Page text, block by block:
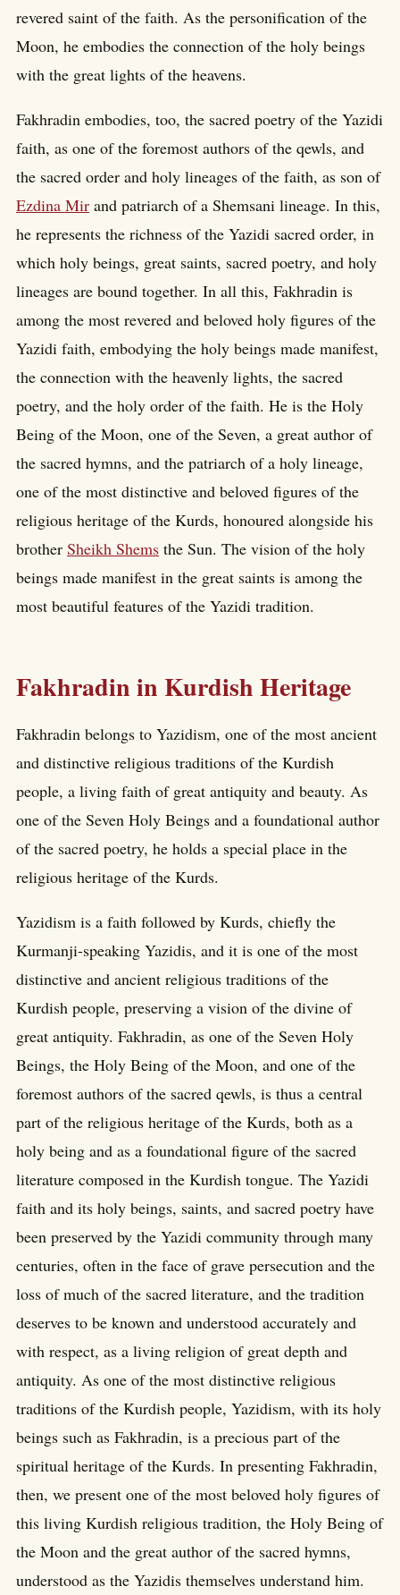
revered saint of the faith. As the personification of the
Moon, he embodies the connection of the holy beings
with the great lights of the heavens.
Fakhradin embodies, too, the sacred poetry of the Yazidi
faith, as one of the foremost authors of the qewls, and
the sacred order and holy lineages of the faith, as son of
Ezdina Mir and patriarch of a Shemsani lineage. In this,
he represents the richness of the Yazidi sacred order, in
which holy beings, great saints, sacred poetry, and holy
lineages are bound together. In all this, Fakhradin is
among the most revered and beloved holy figures of the
Yazidi faith, embodying the holy beings made manifest,
the connection with the heavenly lights, the sacred
poetry, and the holy order of the faith. He is the Holy
Being of the Moon, one of the Seven, a great author of
the sacred hymns, and the patriarch of a holy lineage,
one of the most distinctive and beloved figures of the
religious heritage of the Kurds, honoured alongside his
brother Sheikh Shems the Sun. The vision of the holy
beings made manifest in the great saints is among the
most beautiful features of the Yazidi tradition.
Fakhradin in Kurdish Heritage
Fakhradin belongs to Yazidism, one of the most ancient
and distinctive religious traditions of the Kurdish
people, a living faith of great antiquity and beauty. As
one of the Seven Holy Beings and a foundational author
of the sacred poetry, he holds a special place in the
religious heritage of the Kurds.
Yazidism is a faith followed by Kurds, chiefly the
Kurmanji-speaking Yazidis, and it is one of the most
distinctive and ancient religious traditions of the
Kurdish people, preserving a vision of the divine of
great antiquity. Fakhradin, as one of the Seven Holy
Beings, the Holy Being of the Moon, and one of the
foremost authors of the sacred qewls, is thus a central
part of the religious heritage of the Kurds, both as a
holy being and as a foundational figure of the sacred
literature composed in the Kurdish tongue. The Yazidi
faith and its holy beings, saints, and sacred poetry have
been preserved by the Yazidi community through many
centuries, often in the face of grave persecution and the
loss of much of the sacred literature, and the tradition
deserves to be known and understood accurately and
with respect, as a living religion of great depth and
antiquity. As one of the most distinctive religious
traditions of the Kurdish people, Yazidism, with its holy
beings such as Fakhradin, is a precious part of the
spiritual heritage of the Kurds. In presenting Fakhradin,
then, we present one of the most beloved holy figures of
this living Kurdish religious tradition, the Holy Being of
the Moon and the great author of the sacred hymns,
understood as the Yazidis themselves understand him.